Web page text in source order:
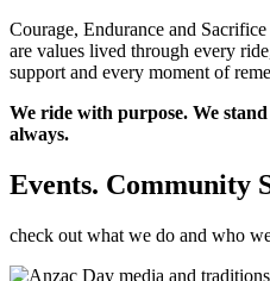
Courage, Endurance and
are values lived through every
support and every moment of
We ride with purpose. We
always.
Events. Community
check out what we do and who